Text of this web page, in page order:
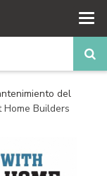
del
Builders